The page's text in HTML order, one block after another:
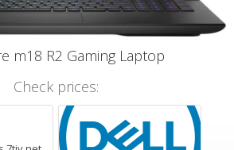
m18 R2 Gaming Laptop
Check prices: